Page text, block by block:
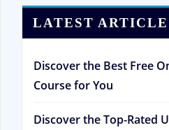
LATEST
Discover the Best Free
Course for You
Discover the Top-Rated